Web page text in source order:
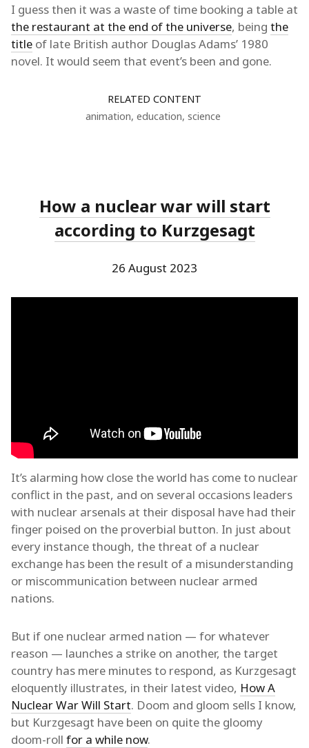
I guess then it was a waste of time booking a table at
the restaurant at the end of the universe, being the
title of late British author Douglas Adams’ 1980
novel. It would seem that event’s been and gone.
RELATED CONTENT
animation, education, science
How a nuclear war will start
according to Kurzgesagt
26 August 2023
It’s alarming how close the world has come to nuclear
conflict in the past, and on several occasions leaders
with nuclear arsenals at their disposal have had their
finger poised on the proverbial button. In just about
every instance though, the threat of a nuclear
exchange has been the result of a misunderstanding
or miscommunication between nuclear armed
nations.
But if one nuclear armed nation — for whatever
reason — launches a strike on another, the target
country has mere minutes to respond, as Kurzgesagt
eloquently illustrates, in their latest video, How A
Nuclear War Will Start. Doom and gloom sells I know,
but Kurzgesagt have been on quite the gloomy
doom-roll for a while now.